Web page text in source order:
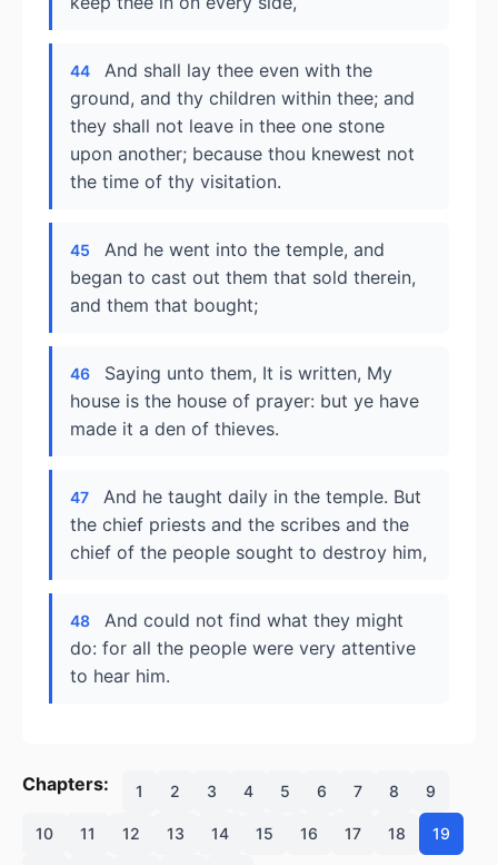
44
And shall lay thee even with the
ground, and thy children within thee; and
they shall not leave in thee one stone
upon another; because thou knewest not
the time of thy visitation.
45
And he went into the temple, and
began to cast out them that sold therein,
and them that bought;
46
Saying unto them, It is written, My
house is the house of prayer: but ye have
made it a den of thieves.
47
And he taught daily in the temple. But
the chief priests and the scribes and the
chief of the people sought to destroy him,
48
And could not find what they might
do: for all the people were very attentive
to hear him.
Chapters: 1 2 3 4 5 6 7 8 9
10 11 12 13 14 15 16 17 18 19